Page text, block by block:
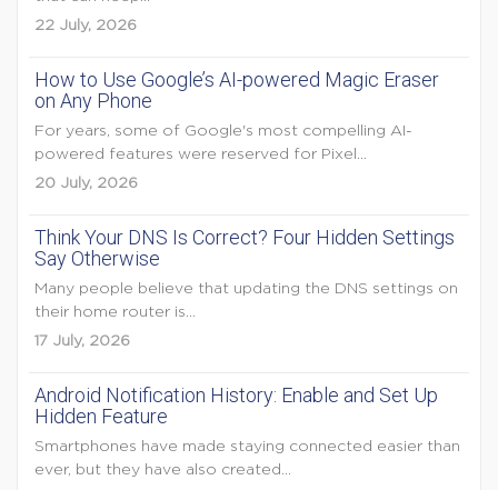
22 July, 2026
How to Use Google’s AI-powered Magic Eraser
on Any Phone
For years, some of Google's most compelling AI-
powered features were reserved for Pixel...
20 July, 2026
Think Your DNS Is Correct? Four Hidden Settings
Say Otherwise
Many people believe that updating the DNS settings on
their home router is...
17 July, 2026
Android Notification History: Enable and Set Up
Hidden Feature
Smartphones have made staying connected easier than
ever, but they have also created...